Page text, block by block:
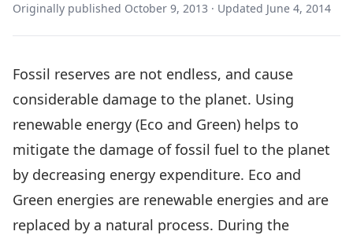
Originally published October 9, 2013 · Updated June 4, 2014
Fossil reserves are not endless, and cause
considerable damage to the planet. Using
renewable energy (Eco and Green) helps to
mitigate the damage of fossil fuel to the planet
by decreasing energy expenditure. Eco and
Green energies are renewable energies and are
replaced by a natural process. During the